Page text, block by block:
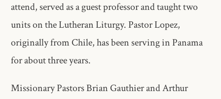
attend, served as a guest professor and taught two
units on the Lutheran Liturgy. Pastor Lopez,
originally from Chile, has been serving in Panama
for about three years.
Missionary Pastors Brian Gauthier and Arthur